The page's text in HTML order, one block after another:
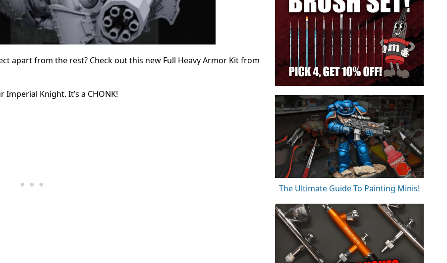
apart from the rest? Check out this new Full Heavy Armor Kit from
Knight. It’s a CHONK!
The Ultimate Guide To Painting Minis!